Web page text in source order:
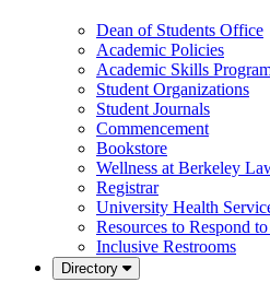
Dean of Students Office
Academic Policies
Academic Skills
Student Organizations
Student Journals
Commencement
Bookstore
Wellness at Berkeley
Registrar
University Health
Resources to Respond
Inclusive Restrooms
Directory